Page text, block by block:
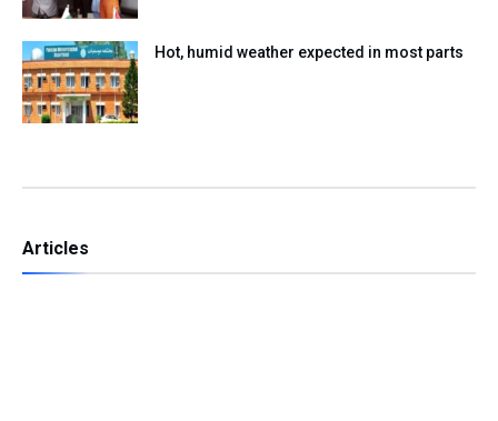
Hot, humid weather expected in most parts
Articles